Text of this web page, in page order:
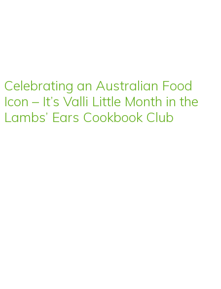
Celebrating an Australian Food
Icon – It’s Valli Little Month in the
Lambs’ Ears Cookbook Club